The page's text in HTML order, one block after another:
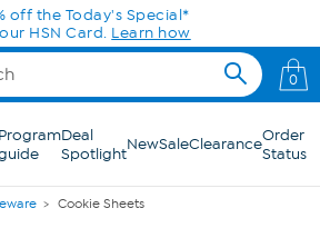
off the Today's Special*
HSN Card. Learn how
0
ProgramDeal
SpotlightNewSaleClearanceOrder
Status
Cookie Sheets